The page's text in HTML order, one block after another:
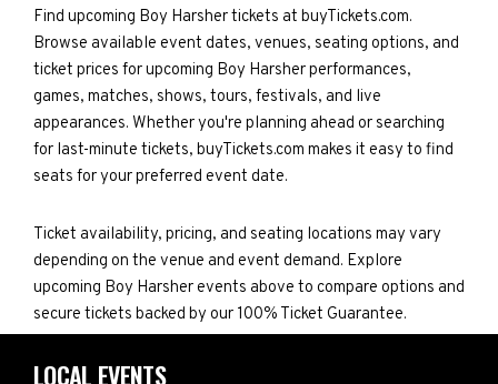
Find upcoming Boy Harsher tickets at buyTickets.com.
Browse available event dates, venues, seating options, and
ticket prices for upcoming Boy Harsher performances,
games, matches, shows, tours, festivals, and live
appearances. Whether you're planning ahead or searching
for last-minute tickets, buyTickets.com makes it easy to find
seats for your preferred event date.
Ticket availability, pricing, and seating locations may vary
depending on the venue and event demand. Explore
upcoming Boy Harsher events above to compare options and
secure tickets backed by our 100% Ticket Guarantee.
LOCAL EVENTS